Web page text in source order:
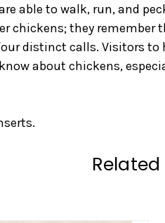
able to walk, run, and
chickens; they
distinct calls. Visitors to
about chickens,